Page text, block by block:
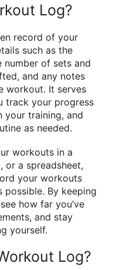
Log?
record of your
such as the
number of sets and
and any notes
workout. It serves
track your progress
your training, and
as needed.
workouts in a
or a spreadsheet,
your workouts
possible. By keeping
how far you’ve
and stay
yourself.
Log?